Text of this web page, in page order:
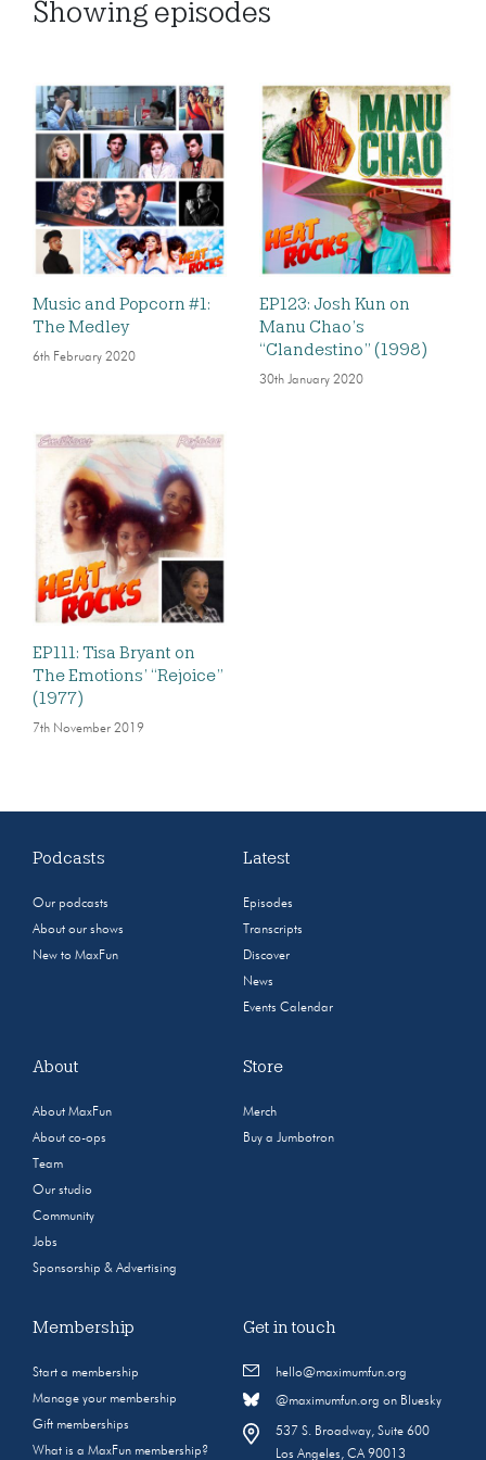
Showing episodes
Music and Popcorn #1:
The Medley
6th February 2020
EP123: Josh Kun on
Manu Chao’s
“Clandestino” (1998)
30th January 2020
EP111: Tisa Bryant on
The Emotions’ “Rejoice”
(1977)
7th November 2019
Podcasts
Our podcasts
About our shows
New to MaxFun
Latest
Episodes
Transcripts
Discover
News
Events Calendar
About
About MaxFun
About co-ops
Team
Our studio
Community
Jobs
Sponsorship & Advertising
Store
Merch
Buy a Jumbotron
Membership
Start a membership
Manage your membership
Gift memberships
What is a MaxFun membership?
Get in touch
hello@maximumfun.org
@maximumfun.org on Bluesky
537 S. Broadway, Suite 600